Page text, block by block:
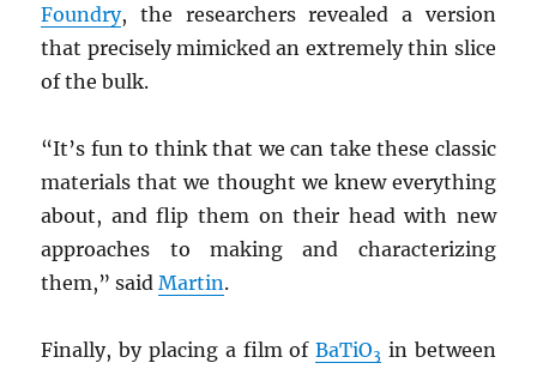
Foundry, the researchers revealed a version
that precisely mimicked an extremely thin slice
of the bulk.
“It’s fun to think that we can take these classic
materials that we thought we knew everything
about, and flip them on their head with new
approaches to making and characterizing
them,” saidMartin.
Finally, by placing a film ofBaTiO3 in between